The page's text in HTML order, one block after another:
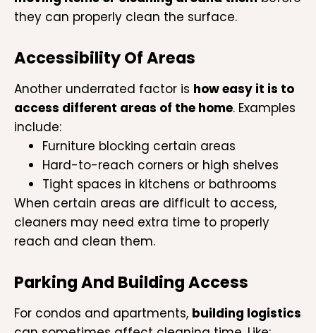
they can properly clean the surface.
Accessibility Of Areas
Another underrated factor is how easy it is to
access different areas of the home. Examples
include:
Furniture blocking certain areas
Hard-to-reach corners or high shelves
Tight spaces in kitchens or bathrooms
When certain areas are difficult to access,
cleaners may need extra time to properly
reach and clean them.
Parking And Building Access
For condos and apartments, building logistics